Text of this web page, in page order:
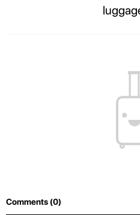
Comments (0)